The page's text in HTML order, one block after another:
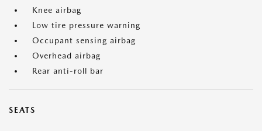
Knee airbag
Low tire pressure warning
Occupant sensing airbag
Overhead airbag
Rear anti-roll bar
SEATS